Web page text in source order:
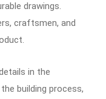
drawings.
craftsmen, and
in the
building process,